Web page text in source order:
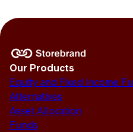
Our Products
Equity and Fixed Income
Alternatives
Asset Allocation
Funds